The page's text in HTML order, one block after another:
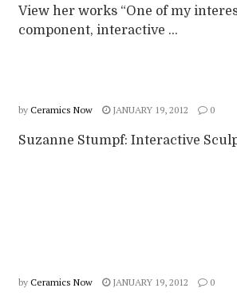
View her works “One of my
component, interactive ...
by Ceramics Now JANUARY 19, 2012 0
Suzanne Stumpf: Interactive
by Ceramics Now JANUARY 19, 2012 0